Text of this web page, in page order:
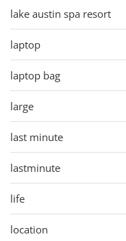
lake austin spa resort
laptop
laptop bag
large
last minute
lastminute
life
location